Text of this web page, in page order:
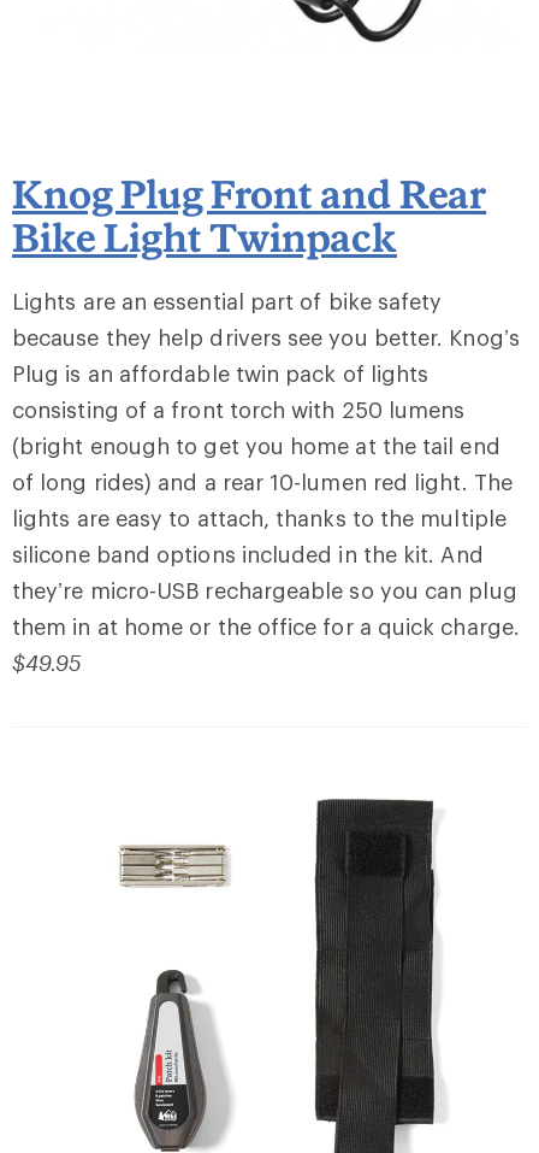
Knog Plug Front and Rear
Bike Light Twinpack
Lights are an essential part of bike safety
because they help drivers see you better. Knog’s
Plug is an affordable twin pack of lights
consisting of a front torch with 250 lumens
(bright enough to get you home at the tail end
of long rides) and a rear 10-lumen red light. The
lights are easy to attach, thanks to the multiple
silicone band options included in the kit. And
they’re micro-USB rechargeable so you can plug
them in at home or the office for a quick charge.
$49.95